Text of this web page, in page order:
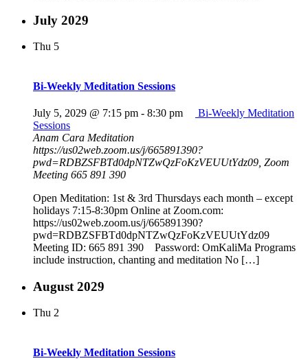
July 2029
Thu 5
Bi-Weekly Meditation Sessions
July 5, 2029 @ 7:15 pm - 8:30 pm
Bi-Weekly Meditation
Sessions
Anam Cara Meditation
https://us02web.zoom.us/j/665891390?
pwd=RDBZSFBTd0dpNTZwQzFoKzVEUUtYdz09, Zoom
Meeting 665 891 390
Open Meditation: 1st & 3rd Thursdays each month – except
holidays 7:15-8:30pm Online at Zoom.com:
https://us02web.zoom.us/j/665891390?
pwd=RDBZSFBTd0dpNTZwQzFoKzVEUUtYdz09
Meeting ID: 665 891 390 Password: OmKaliMa Programs
include instruction, chanting and meditation No […]
August 2029
Thu 2
Bi-Weekly Meditation Sessions